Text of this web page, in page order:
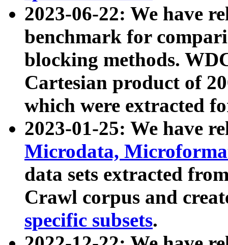
2023-06-22: We have
benchmark for
blocking methods.
Cartesian product of
which were extracted
2023-01-25: We have
Microdata,
data sets extracted
Crawl corpus and
specific subsets.